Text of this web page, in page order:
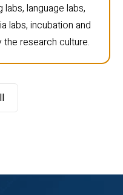
language labs,
labs, incubation and
research culture.